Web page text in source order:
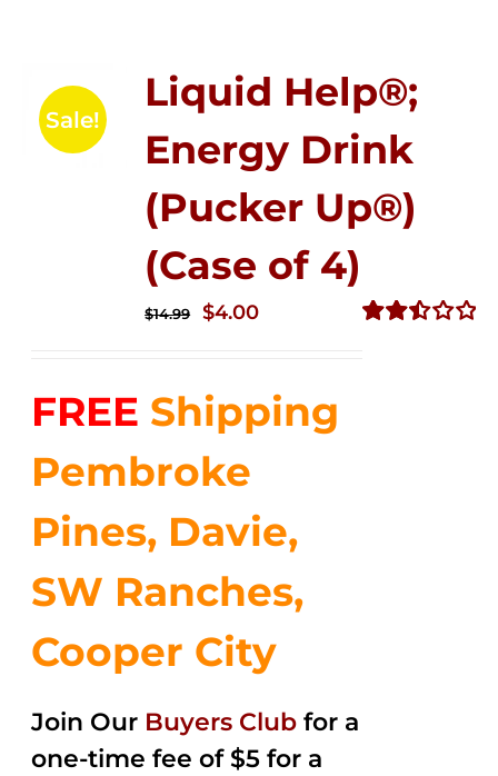
Sale!
Liquid Help®;
Energy Drink
(Pucker Up®)
(Case of 4)
$14.99
Original
$14.99.
$4.00Current
$4.00.
FREE Shipping
Pembroke
Pines, Davie,
SW Ranches,
Cooper City
Join Our Buyers Club for a
one-time fee of $5 for a